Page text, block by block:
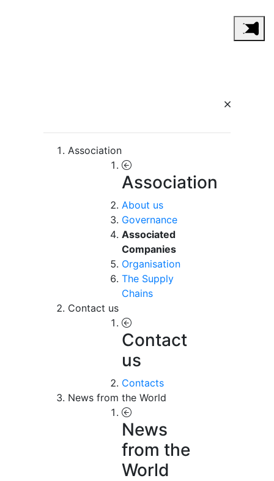
Association
Association
About us
Governance
Associated
Companies
Organisation
The Supply
Chains
Contact us
Contact
us
Contacts
News from the World
News
from the
World